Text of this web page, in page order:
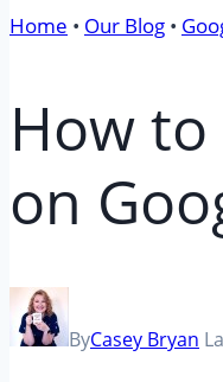
Home • Our Blog •
How
on
ByCasey Bryan